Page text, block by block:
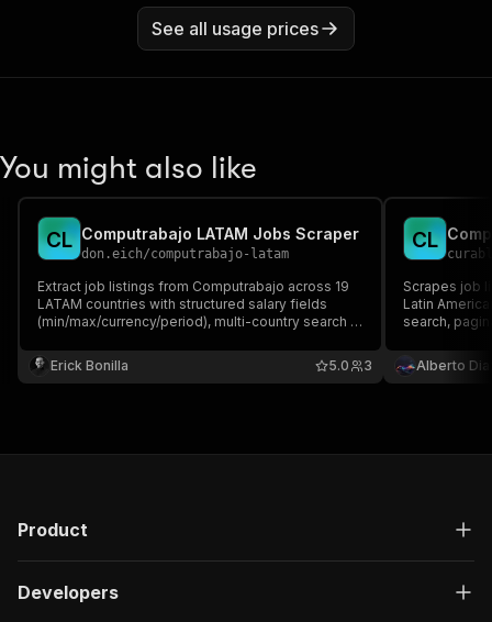
See all usage prices
You might also like
CL Computrabajo LATAM Jobs Scraper
don.eich/computrabajo-latam
Extract job listings from Computrabajo across 19
LATAM countries with structured salary fields
(min/max/currency/period), multi-country search in
Erick Bonilla
3
5.0
CL
Scrapes job
Latin
search,
Alberto
Product
Developers